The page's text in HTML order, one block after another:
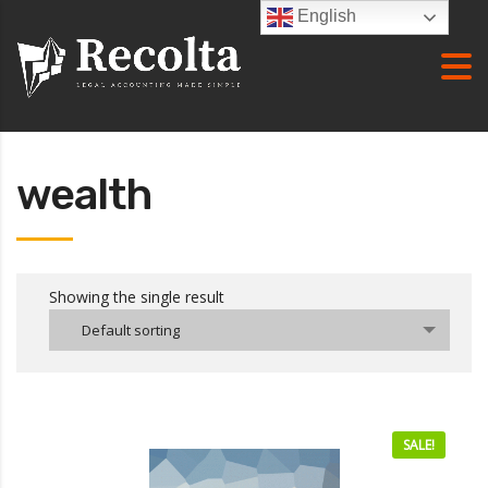
wealth
Showing the single result
Default sorting
SALE!
English